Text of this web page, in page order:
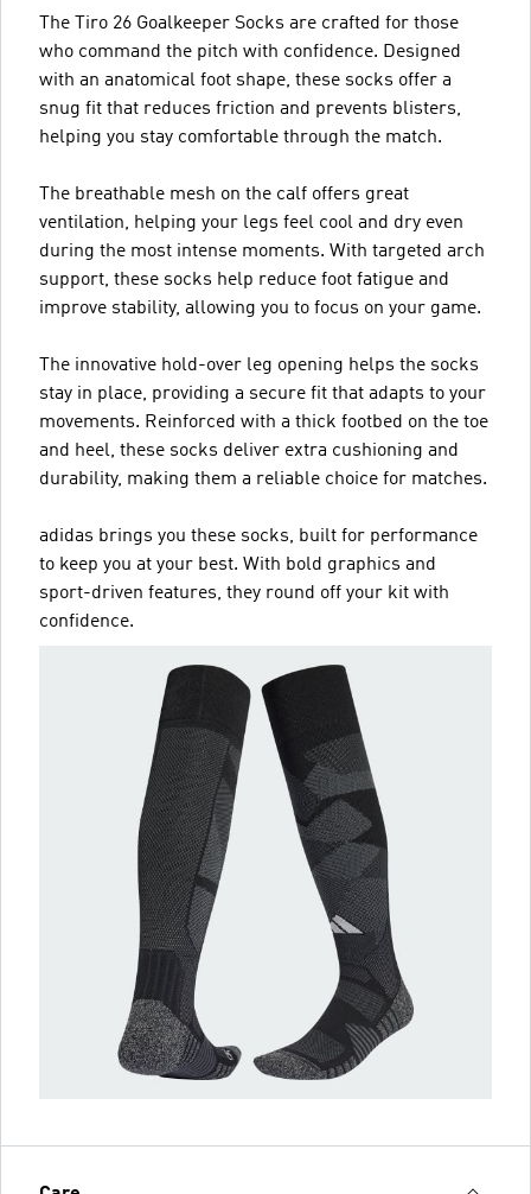
The Tiro 26 Goalkeeper Socks are crafted for those
who command the pitch with confidence. Designed
with an anatomical foot shape, these socks offer a
snug fit that reduces friction and prevents blisters,
helping you stay comfortable through the match.
The breathable mesh on the calf offers great
ventilation, helping your legs feel cool and dry even
during the most intense moments. With targeted arch
support, these socks help reduce foot fatigue and
improve stability, allowing you to focus on your game.
The innovative hold-over leg opening helps the socks
stay in place, providing a secure fit that adapts to your
movements. Reinforced with a thick footbed on the toe
and heel, these socks deliver extra cushioning and
durability, making them a reliable choice for matches.
adidas brings you these socks, built for performance
to keep you at your best. With bold graphics and
sport-driven features, they round off your kit with
confidence.